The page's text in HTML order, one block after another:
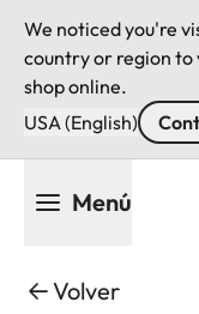
We noticed you're
country or region
shop online.
USA (English)
Menú
Volver